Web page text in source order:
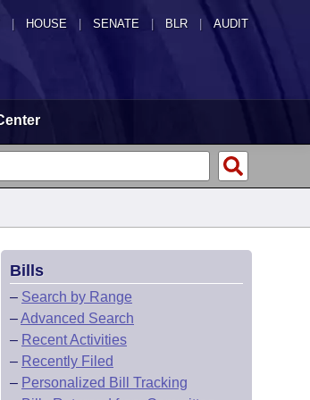
HOUSE SENATE | BLR | AUDIT
Bills
– Search by Range
–Advanced Search
– Recent Activities
– Recently Filed
– Personalized Bill Tracking